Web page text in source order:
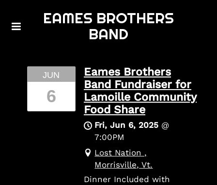
EAMES BROTHERS
BAND
JUN
6
Eames Brothers
Band Fundraiser for
Lamoille Community
Food Share
Fri, Jun 6, 2025 @
7:00PM
Lost Nation ,
Morrisville, Vt.
Dinner Included with